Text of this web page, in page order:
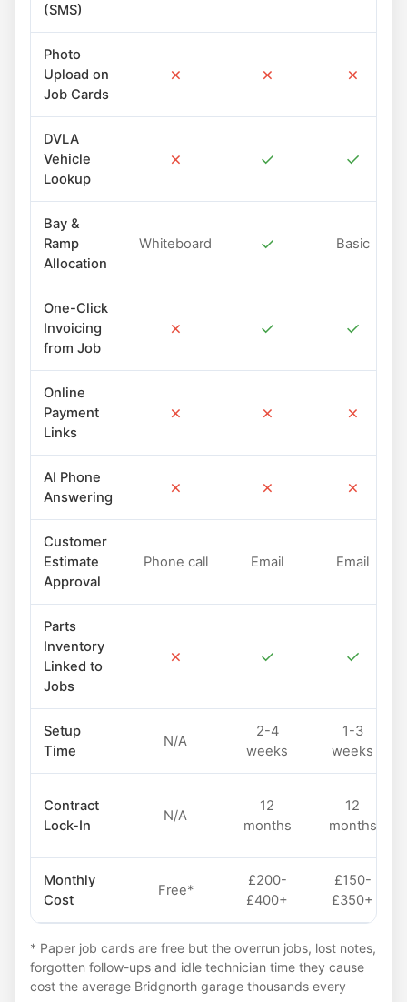
(SMS)
Photo
Upload on
Job Cards
✗ ✗ ✗
DVLA
Vehicle
Lookup
✗ ✓ ✓
Bay &
Ramp
Allocation
Whiteboard ✓ Basic
One-Click
Invoicing
from Job
✗ ✓ ✓
Online
Payment
Links
✗ ✗ ✗
AI Phone
Answering
✗ ✗ ✗
Customer
Estimate
Approval
Phone call Email Email
Parts
Inventory
Linked to
Jobs
✗ ✓ ✓
Setup
Time
N/A
2-4
weeks
1-3
weeks
Contract
Lock-In
N/A
12
months
12
months
Monthly
Cost
Free*
£200-
£400+
£150-
£350+
* Paper job cards are free but the overrun jobs, lost notes,
forgotten follow-ups and idle technician time they cause
cost the average Bridgnorth garage thousands every